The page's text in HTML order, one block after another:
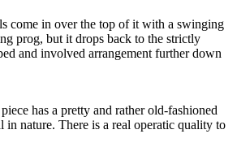
come in over the top of it with a swinging
prog, but it drops back to the strictly
and involved arrangement further down
has a pretty and rather old-fashioned
in nature. There is a real operatic quality to